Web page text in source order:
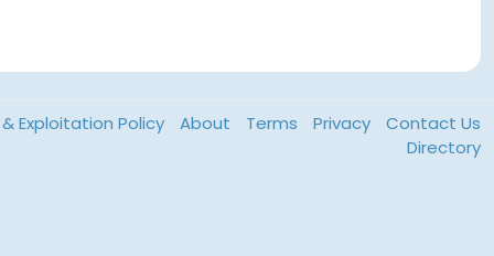
Exploitation Policy About Terms Privacy
Contact Us
Directory